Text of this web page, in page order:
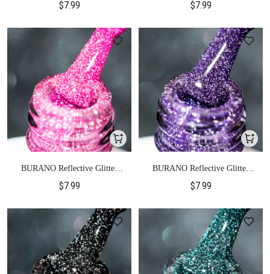
$7.99 $7.99
BURANO Reflective Glitter
$7.99
BURANO Reflective Glitter
$7.99